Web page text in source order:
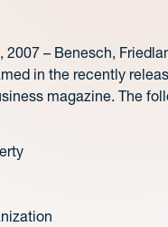
2007 – Benesch,
in the recently
magazine. The